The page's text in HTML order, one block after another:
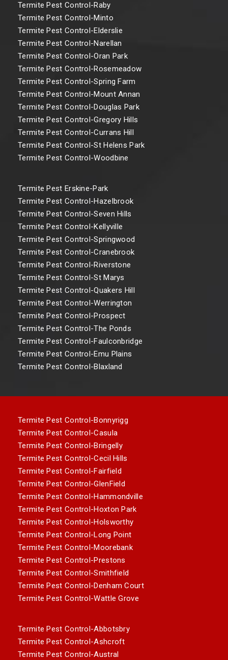
Termite Pest Control-Raby
Termite Pest Control-Minto
Termite Pest Control-Elderslie
Termite Pest Control-Narellan
Termite Pest Control-Oran Park
Termite Pest Control-Rosemeadow
Termite Pest Control-Spring Farm
Termite Pest Control-Mount Annan
Termite Pest Control-Douglas Park
Termite Pest Control-Gregory Hills
Termite Pest Control-Currans Hill
Termite Pest Control-St Helens Park
Termite Pest Control-Woodbine
Termite Pest Erskine-Park
Termite Pest Control-Hazelbrook
Termite Pest Control-Seven Hills
Termite Pest Control-Kellyville
Termite Pest Control-Springwood
Termite Pest Control-Cranebrook
Termite Pest Control-Riverstone
Termite Pest Control-St Marys
Termite Pest Control-Quakers Hill
Termite Pest Control-Werrington
Termite Pest Control-Prospect
Termite Pest Control-The Ponds
Termite Pest Control-Faulconbridge
Termite Pest Control-Emu Plains
Termite Pest Control-Blaxland
Termite Pest Control-Bonnyrigg
Termite Pest Control-Casula
Termite Pest Control-Bringelly
Termite Pest Control-Cecil Hills
Termite Pest Control-Fairfield
Termite Pest Control-GlenField
Termite Pest Control-Hammondville
Termite Pest Control-Hoxton Park
Termite Pest Control-Holsworthy
Termite Pest Control-Long Point
Termite Pest Control-Moorebank
Termite Pest Control-Prestons
Termite Pest Control-Smithfield
Termite Pest Control-Denham Court
Termite Pest Control-Wattle Grove
Termite Pest Control-Abbotsbry
Termite Pest Control-Ashcroft
Termite Pest Control-Austral